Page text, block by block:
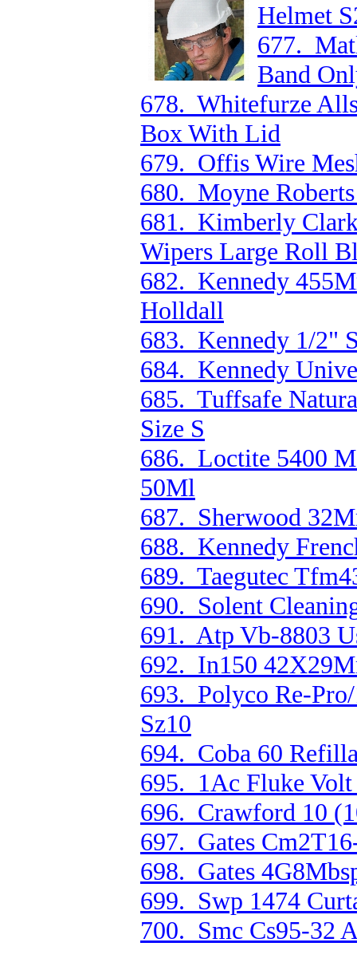
Helmet
677.
Band
678. Whitefurze
Box With Lid
679. Offis Wire
680. Moyne
681. Kimberly Clark
Wipers Large Roll
682. Kennedy
Holldall
683. Kennedy 1/2"
684. Kennedy
685. Tuffsafe
Size S
686. Loctite 5400
50Ml
687. Sherwood
688. Kennedy
689. Taegutec
690. Solent
691. Atp Vb-8803
692. In150
693. Polyco Re-
Sz10
694. Coba 60
695. 1Ac Fluke
696. Crawford 10
697. Gates
698. Gates
699. Swp 1474
700. Smc Cs95-32